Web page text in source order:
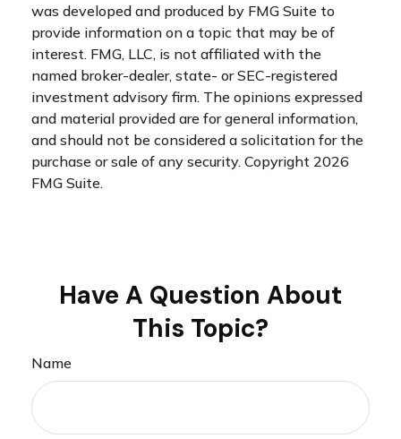
was developed and produced by FMG Suite to
provide information on a topic that may be of
interest. FMG, LLC, is not affiliated with the
named broker-dealer, state- or SEC-registered
investment advisory firm. The opinions expressed
and material provided are for general information,
and should not be considered a solicitation for the
purchase or sale of any security. Copyright 2026
FMG Suite.
Have A Question About
This Topic?
Name